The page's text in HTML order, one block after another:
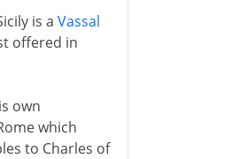
is a Vassal
offered in
own
which
to Charles of